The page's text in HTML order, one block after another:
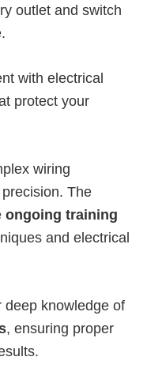
outlet and switch
with electrical
protect your
wiring
The
ongoing training
and electrical
deep knowledge of
, ensuring proper